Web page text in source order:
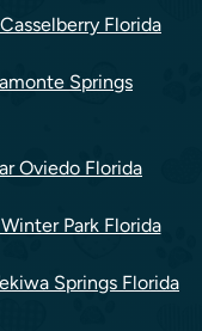
Florida
Springs
Oviedo Florida
Park Florida
Springs Florida